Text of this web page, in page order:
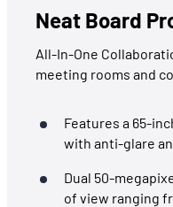
Neat Board
All-In-One
meeting rooms and
Features a 65-
with anti-glare
Dual 50-
of view ranging